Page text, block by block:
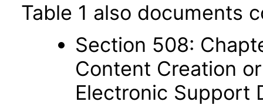
Table 1 also documents
Section 508:
Content Creation
Electronic Support